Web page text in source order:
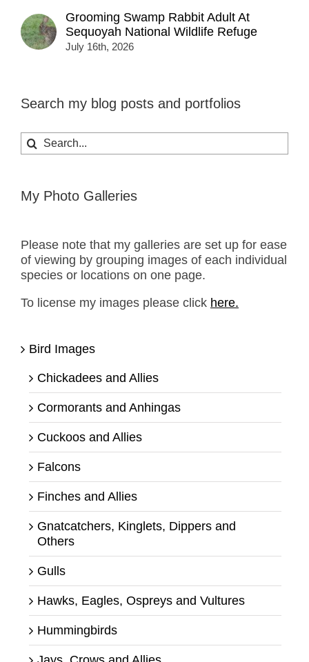
Grooming Swamp Rabbit Adult At
Sequoyah National Wildlife Refuge
July 16th, 2026
Search my blog posts and portfolios
Search
for:
My Photo Galleries
Please note that my galleries are set up for ease
of viewing by grouping images of each individual
species or locations on one page.
To license my images please click here.
Bird Images
Chickadees and Allies
Cormorants and Anhingas
Cuckoos and Allies
Falcons
Finches and Allies
Gnatcatchers, Kinglets, Dippers and
Others
Gulls
Hawks, Eagles, Ospreys and Vultures
Hummingbirds